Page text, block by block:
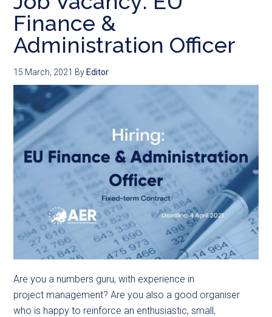
Finance &
Administration Officer
15 March, 2021 By Editor
Are you a numbers guru, with experience in
project management? Are you also a good organiser
who is happy to reinforce an enthusiastic, small,